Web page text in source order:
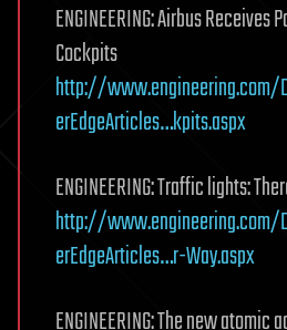
ENGINEERING: Airbus
Cockpits
http://www.engineering.com/
erEdgeArticles…kpits.aspx
ENGINEERING: Traffic lights:
http://www.engineering.com/
erEdgeArticles…r-Way.aspx